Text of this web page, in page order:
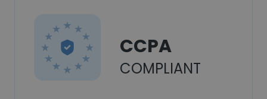
CCPA
COMPLIANT